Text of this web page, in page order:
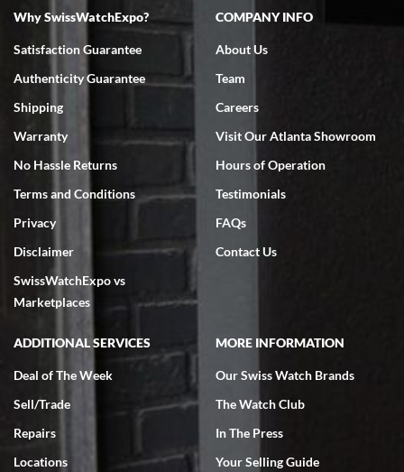
Why SwissWatchExpo?
Satisfaction Guarantee
Authenticity Guarantee
Shipping
Warranty
No Hassle Returns
Terms and Conditions
Privacy
Disclaimer
SwissWatchExpo vs
Marketplaces
COMPANY INFO
About Us
Team
Careers
Visit Our Atlanta Showroom
Hours of Operation
Testimonials
FAQs
Contact Us
ADDITIONAL SERVICES
Deal of The Week
Sell/Trade
Repairs
Locations
MORE INFORMATION
Our Swiss Watch Brands
The Watch Club
In The Press
Your Selling Guide